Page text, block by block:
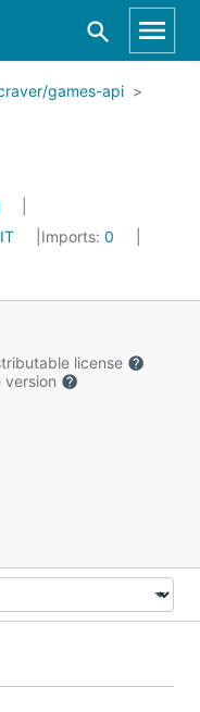
games-api
Imports: 0
license
version